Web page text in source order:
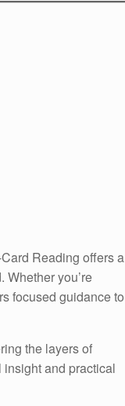
Reading offers a
you’re
focused guidance to
the layers of
and practical